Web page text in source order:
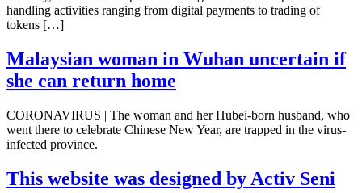
handling activities ranging from digital payments to trading of
tokens […]
Malaysian woman in Wuhan uncertain if
she can return home
CORONAVIRUS | The woman and her Hubei-born husband, who
went there to celebrate Chinese New Year, are trapped in the virus-
infected province.
This website was designed by Activ Seni